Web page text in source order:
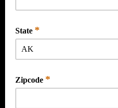
State *
Zipcode *